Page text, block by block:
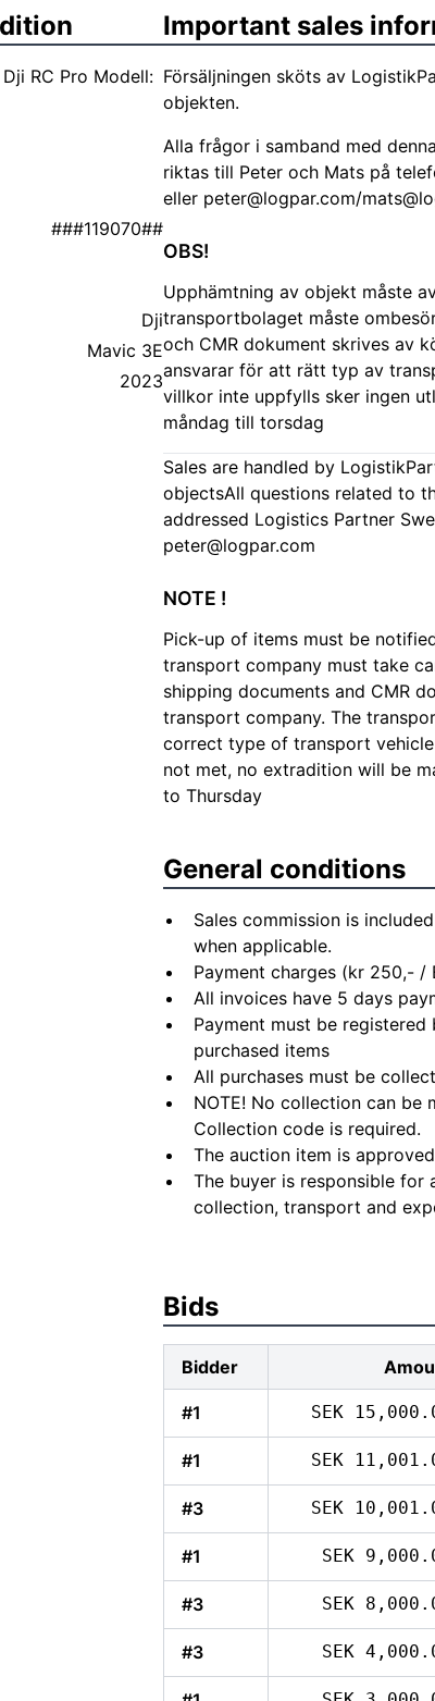
RC Pro Modell:
###119070##
Dji
Mavic 3E
2023
Important sales
Försäljningen sköts av
objekten.
Alla frågor i samband med
riktas till Peter och Mats på
eller peter@logpar.com/
OBS!
Upphämtning av objekt måste
transportbolaget måste
och CMR dokument skrives av
ansvarar för att rätt typ av
villkor inte uppfylls sker ingen
måndag till torsdag
Sales are handled by
objectsAll questions related to
addressed Logistics Partner
peter@logpar.com
NOTE !
Pick-up of items must be
transport company must take
shipping documents and CMR
transport company. The
correct type of transport
not met, no extradition will be
to Thursday
General conditions
Sales commission is
when applicable.
Payment charges (kr 250,- /
All invoices have 5 days
Payment must be
purchased items
All purchases must be
NOTE! No collection can be
Collection code is required.
The auction item is
The buyer is responsible for
collection, transport and
Bids
Bidder
#1 SEK
#1 SEK
#3 SEK
#1 SEK
#3 SEK
#3 SEK